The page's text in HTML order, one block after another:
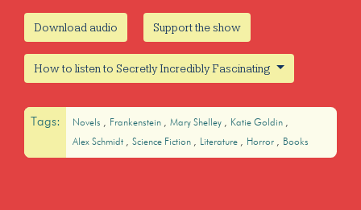
Download audio Support the show
How to listen to Secretly Incredibly Fascinating
Tags: Novels Frankenstein Mary Shelley
Katie Goldin
Alex Schmidt
Science Fiction Literature Horror Books